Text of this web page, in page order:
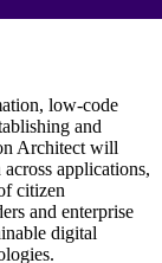
low-code
and
Architect will
applications,
citizen
and enterprise
digital